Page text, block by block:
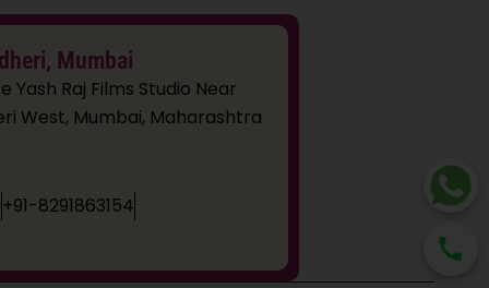
Mumbai
Yash Raj Films Studio Near
West, Mumbai, Maharashtra
+91-8291863154